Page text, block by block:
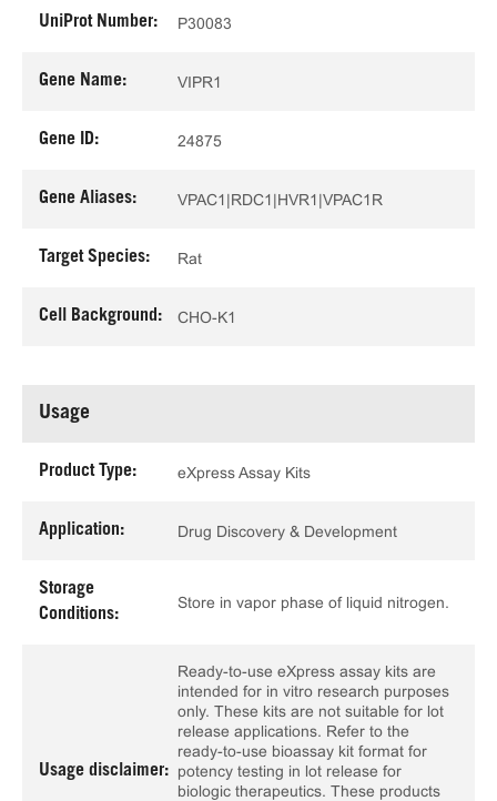
UniProt Number: P30083
Gene Name: VIPR1
Gene ID: 24875
Gene Aliases: VPAC1|RDC1|HVR1|VPAC1R
Target Species: Rat
Cell Background: CHO-K1
Usage
Product Type: eXpress Assay Kits
Application: Drug Discovery & Development
Storage
Conditions:
Store in vapor phase of liquid nitrogen.
Usage disclaimer:
Ready-to-use eXpress assay kits are
intended for in vitro research purposes
only. These kits are not suitable for lot
release applications. Refer to the
ready-to-use bioassay kit format for
potency testing in lot release for
biologic therapeutics. These products